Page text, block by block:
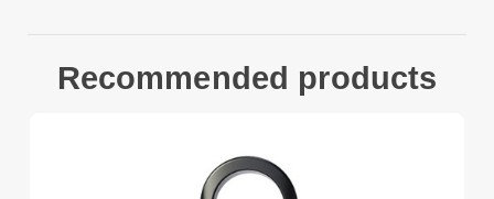
securely
Recommended products